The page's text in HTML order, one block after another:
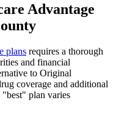
Advantage
plans requires a thorough
and financial
to Original
coverage and additional
plan varies